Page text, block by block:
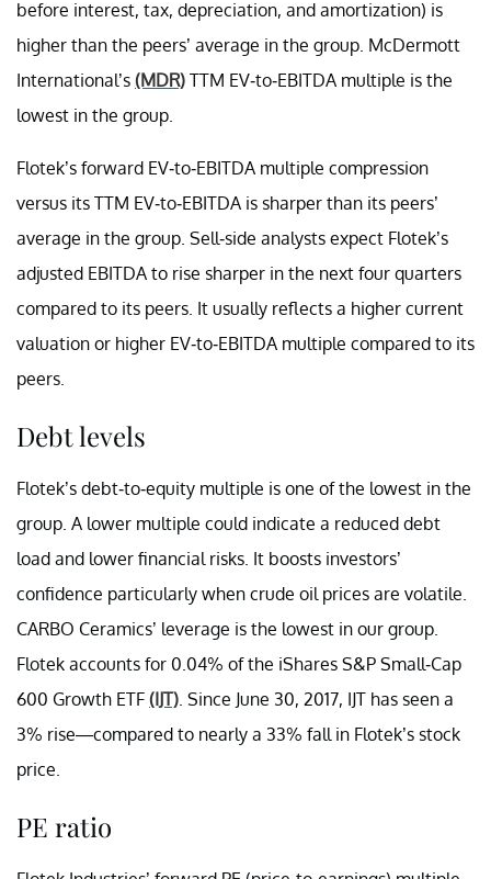
before interest, tax, depreciation, and amortization) is
higher than the peers’ average in the group. McDermott
International’s (MDR) TTM EV-to-EBITDA multiple is the
lowest in the group.
Flotek’s forward EV-to-EBITDA multiple compression
versus its TTM EV-to-EBITDA is sharper than its peers’
average in the group. Sell-side analysts expect Flotek’s
adjusted EBITDA to rise sharper in the next four quarters
compared to its peers. It usually reflects a higher current
valuation or higher EV-to-EBITDA multiple compared to its
peers.
Debt levels
Flotek’s debt-to-equity multiple is one of the lowest in the
group. A lower multiple could indicate a reduced debt
load and lower financial risks. It boosts investors’
confidence particularly when crude oil prices are volatile.
CARBO Ceramics’ leverage is the lowest in our group.
Flotek accounts for 0.04% of the iShares S&P Small-Cap
600 Growth ETF (IJT) . Since June 30, 2017, IJT has seen a
3% rise—compared to nearly a 33% fall in Flotek’s stock
price.
PE ratio